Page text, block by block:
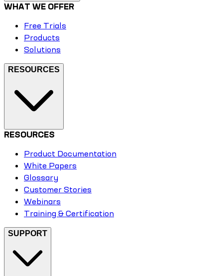
WHAT WE OFFER
Free Trials
Products
Solutions
RESOURCES
RESOURCES
Product Documentation
White Papers
Glossary
Customer Stories
Webinars
Training & Certification
SUPPORT